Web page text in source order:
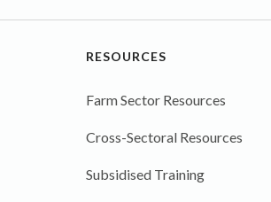
RESOURCES
Farm Sector Resources
Cross-Sectoral Resources
Subsidised Training